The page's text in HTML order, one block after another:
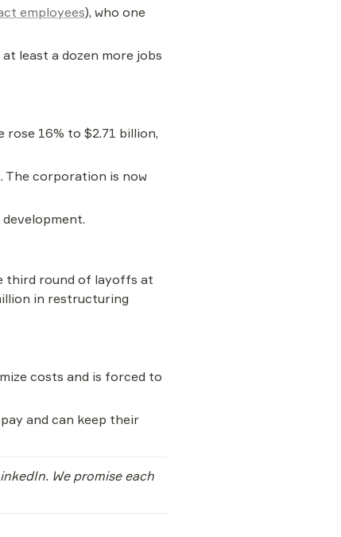
employees), who one
least a dozen more jobs
rose 16% to $2.71 billion,
The corporation is now
third round of layoffs at
in restructuring
costs and is forced to
and can keep their
We promise each